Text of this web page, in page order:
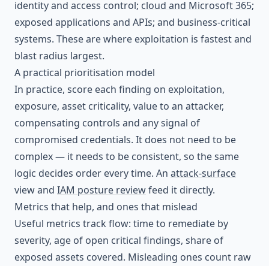
identity and access control; cloud and Microsoft 365;
exposed applications and APIs; and business-critical
systems. These are where exploitation is fastest and
blast radius largest.
A practical prioritisation model
In practice, score each finding on exploitation,
exposure, asset criticality, value to an attacker,
compensating controls and any signal of
compromised credentials. It does not need to be
complex — it needs to be consistent, so the same
logic decides order every time. An attack-surface
view and IAM posture reviewfeed it directly.
Metrics that help, and ones that mislead
Useful metrics track flow: time to remediate by
severity, age of open critical findings, share of
exposed assets covered. Misleading ones count raw